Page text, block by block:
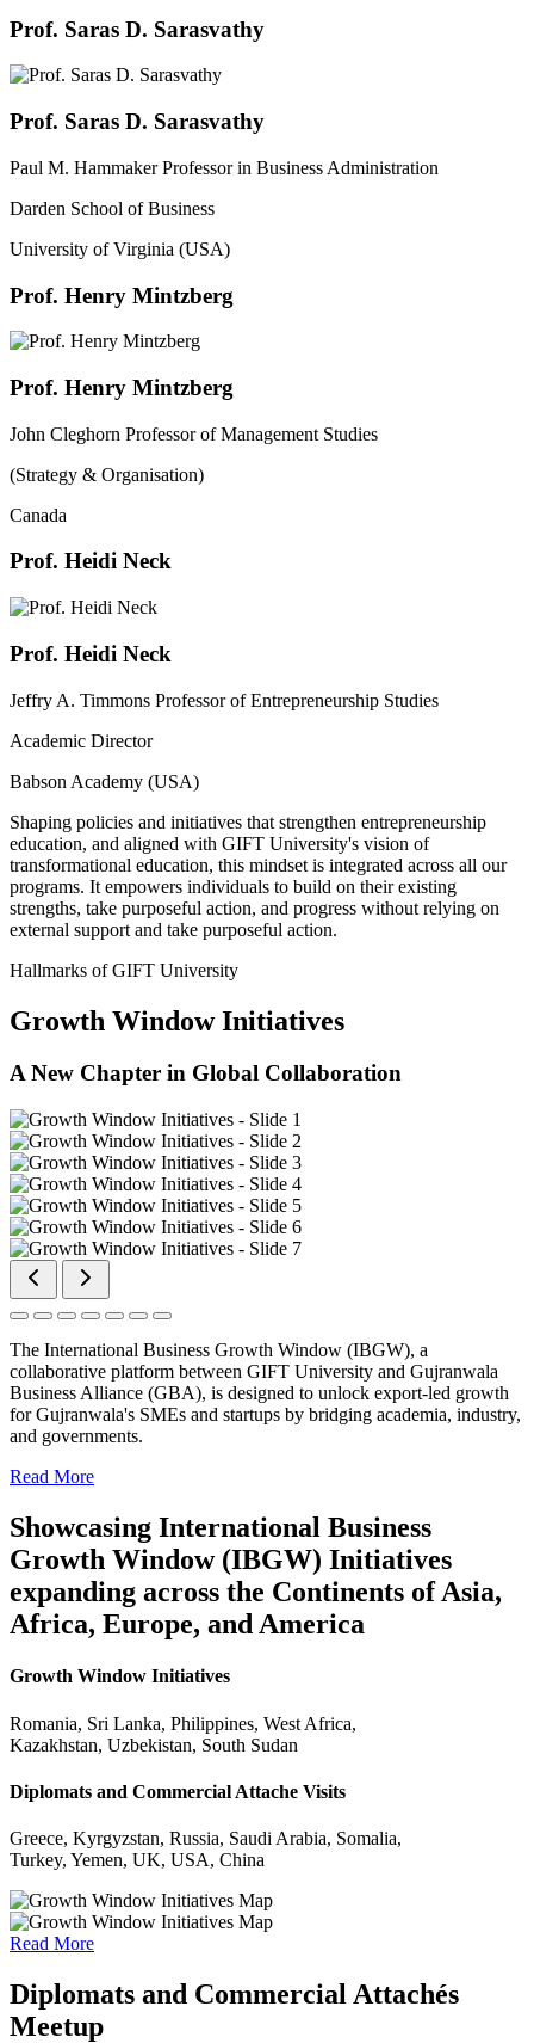
Prof. Saras D. Sarasvathy
Prof. Saras D. Sarasvathy
Paul M. Hammaker Professor in Business Administration
Darden School of Business
University of Virginia (USA)
Prof. Henry Mintzberg
Prof. Henry Mintzberg
John Cleghorn Professor of Management Studies
(Strategy & Organisation)
Canada
Prof. Heidi Neck
Prof. Heidi Neck
Jeffry A. Timmons Professor of Entrepreneurship Studies
Academic Director
Babson Academy (USA)
Shaping policies and initiatives that strengthen entrepreneurship
education, and aligned with GIFT University's vision of
transformational education, this mindset is integrated across all our
programs. It empowers individuals to build on their existing
strengths, take purposeful action, and progress without relying on
external support and take purposeful action.
Hallmarks of GIFT University
Growth Window Initiatives
A New Chapter in Global Collaboration
The International Business Growth Window (IBGW), a
collaborative platform between GIFT University and Gujranwala
Business Alliance (GBA), is designed to unlock export-led growth
for Gujranwala's SMEs and startups by bridging academia, industry,
and governments.
Read More
Showcasing International Business
Growth Window (IBGW) Initiatives
expanding across the Continents of Asia,
Africa, Europe, and America
Growth Window Initiatives
Romania, Sri Lanka, Philippines, West Africa,
Kazakhstan, Uzbekistan, South Sudan
Diplomats and Commercial Attache Visits
Greece, Kyrgyzstan, Russia, Saudi Arabia, Somalia,
Turkey, Yemen, UK, USA, China
Read More
Diplomats and Commercial Attachés
Meetup